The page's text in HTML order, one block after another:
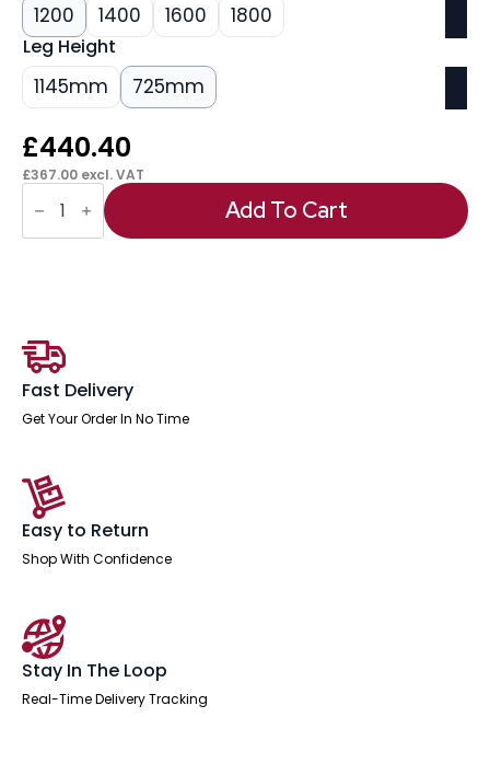
1200 1400 1600 1800
Leg Height
1145mm 725mm
£440.40
£367.00 excl. VAT
Italia
Rectangular
Poseur
Table
Add To Cart
Fast Delivery
Get Your Order In No Time
Easy to Return
Shop With Confidence
Stay In The Loop
Real-Time Delivery Tracking